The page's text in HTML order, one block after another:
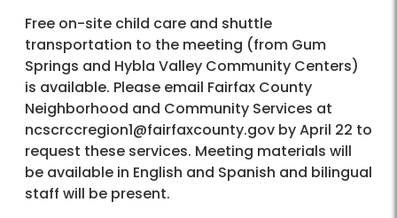
Free on-site child care and shuttle
transportation to the meeting (from Gum
Springs and Hybla Valley Community Centers)
is available. Please email Fairfax County
Neighborhood and Community Services at
ncscrccregion1@fairfaxcounty.gov by April 22 to
request these services. Meeting materials will
be available in English and Spanish and bilingual
staff will be present.